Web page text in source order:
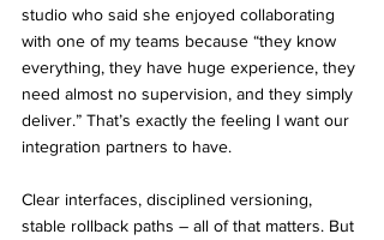
studio who said she enjoyed collaborating
with one of my teams because “they know
everything, they have huge experience, they
need almost no supervision, and they simply
deliver.” That’s exactly the feeling I want our
integration partners to have.
Clear interfaces, disciplined versioning,
stable rollback paths – all of that matters. But